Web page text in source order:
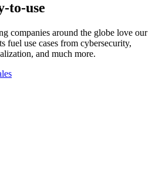
to-use
companies around the globe love our
fuel use cases from cybersecurity,
and much more.